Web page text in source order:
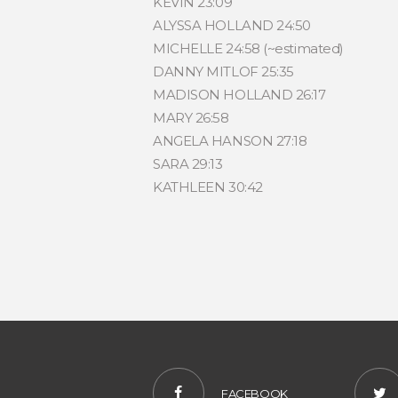
ALYSSA HOLLAND 24:50
MICHELLE 24:58 (~estimated)
DANNY MITLOF 25:35
MADISON HOLLAND 26:17
MARY 26:58
ANGELA HANSON 27:18
SARA 29:13
KATHLEEN 30:42
FACEBOOK